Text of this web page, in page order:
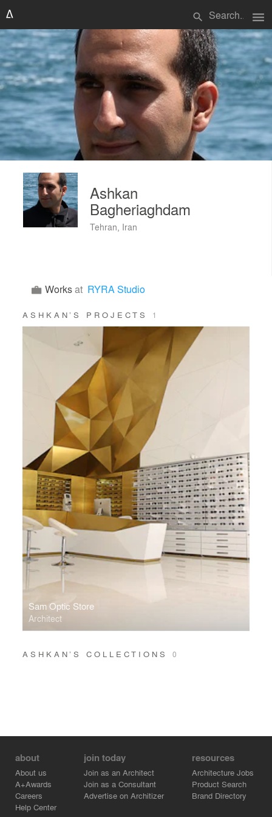
search menu
Ashkan
Bagheriaghdam
Tehran, Iran
Worksat RYRA Studio
ASHKAN’S PROJECTS 1
Sam Optic Store
Architect
ASHKAN’S COLLECTIONS 0
about
About us
A+Awards
Careers
Help Center
join today
Join as an Architect
Join as a Consultant
Advertise on Architizer
resources
Architecture Jobs
Product Search
Brand Directory